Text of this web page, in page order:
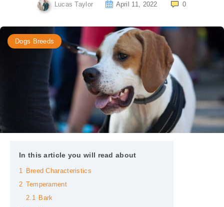
Lucas Taylor
April 11, 2022 0
Dogs Breeds
In this article you will read about
1
Breed Characteristics
2
Temperament
2.1 Bark